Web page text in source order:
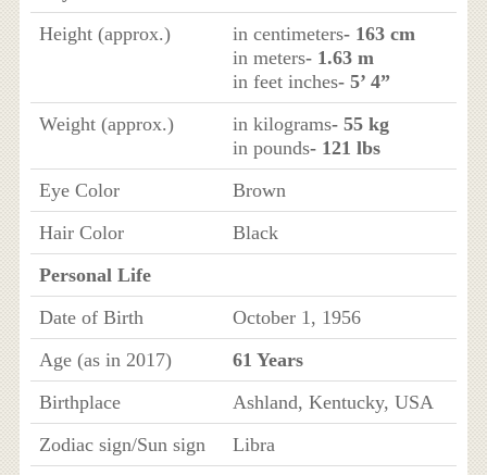
Height (approx.)
in centimeters- 163 cm
in meters- 1.63 m
in feet inches- 5’ 4”
Weight (approx.)
in kilograms- 55 kg
in pounds- 121 lbs
Eye Color
Brown
Hair Color
Black
Personal Life
Date of Birth
October 1, 1956
Age (as in 2017)
61 Years
Birthplace
Ashland, Kentucky, USA
Zodiac sign/Sun sign
Libra